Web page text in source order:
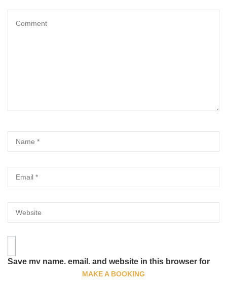
MAKE A BOOKING
Save my name, email, and website in this browser for
the next time I comment.